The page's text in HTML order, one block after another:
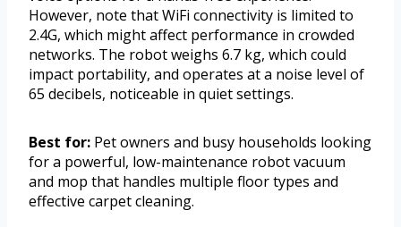
However, note that WiFi connectivity is limited to
2.4G, which might affect performance in crowded
networks. The robot weighs 6.7 kg, which could
impact portability, and operates at a noise level of
65 decibels, noticeable in quiet settings.
Best for: Pet owners and busy households looking
for a powerful, low-maintenance robot vacuum
and mop that handles multiple floor types and
effective carpet cleaning.